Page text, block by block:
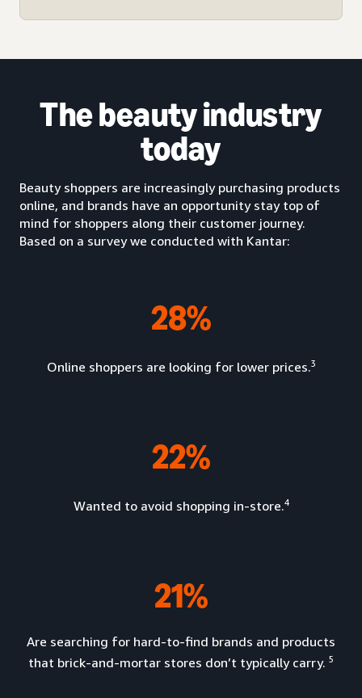
The beauty industry
today
Beauty shoppers are increasingly purchasing products
online, and brands have an opportunity stay top of
mind for shoppers along their customer journey.
Based on a survey we conducted with Kantar:
28%
Online shoppers are looking for lower prices.3
22%
Wanted to avoid shopping in-store.4
21%
Are searching for hard-to-find brands and products
that brick-and-mortar stores don’t typically carry. 5